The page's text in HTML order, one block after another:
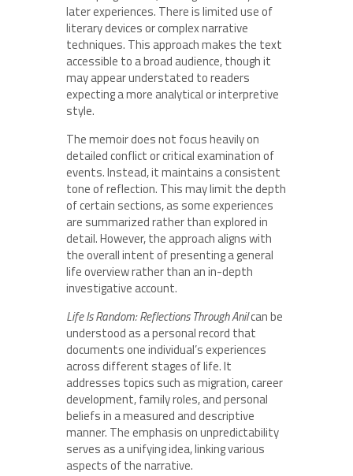
later experiences. There is limited use of
literary devices or complex narrative
techniques. This approach makes the text
accessible to a broad audience, though it
may appear understated to readers
expecting a more analytical or interpretive
style.
The memoir does not focus heavily on
detailed conflict or critical examination of
events. Instead, it maintains a consistent
tone of reflection. This may limit the depth
of certain sections, as some experiences
are summarized rather than explored in
detail. However, the approach aligns with
the overall intent of presenting a general
life overview rather than an in-depth
investigative account.
Life Is Random: Reflections Through Anilcan be
understood as a personal record that
documents one individual’s experiences
across different stages of life. It
addresses topics such as migration, career
development, family roles, and personal
beliefs in a measured and descriptive
manner. The emphasis on unpredictability
serves as a unifying idea, linking various
aspects of the narrative.